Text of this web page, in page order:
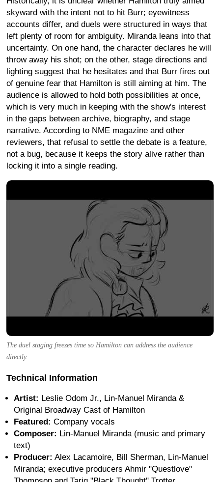
skyward with the intent not to hit Burr; eyewitness
accounts differ, and duels were structured in ways that
left plenty of room for ambiguity. Miranda leans into that
uncertainty. On one hand, the character declares he will
throw away his shot; on the other, stage directions and
lighting suggest that he hesitates and that Burr fires out
of genuine fear that Hamilton is still aiming at him. The
audience is allowed to hold both possibilities at once,
which is very much in keeping with the show's interest
in the gaps between archive, biography, and stage
narrative. According to NME magazine and other
reviewers, that refusal to settle the debate is a feature,
not a bug, because it keeps the story alive rather than
locking it into a single reading.
The duel staging freezes time so Hamilton can address the audience
directly.
Technical Information
Artist: Leslie Odom Jr., Lin-Manuel Miranda &
Original Broadway Cast of Hamilton
Featured: Company vocals
Composer: Lin-Manuel Miranda (music and primary
text)
Producer: Alex Lacamoire, Bill Sherman, Lin-Manuel
Miranda; executive producers Ahmir "Questlove"